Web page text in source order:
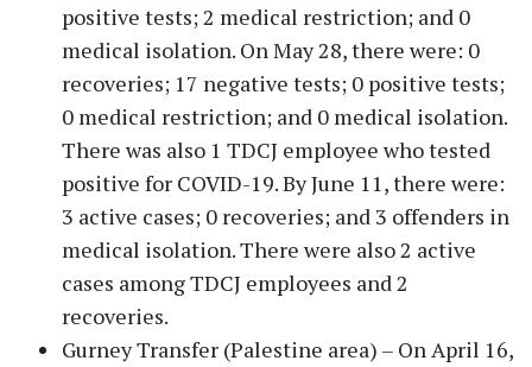
positive tests; 2 medical restriction; and 0
medical isolation. On May 28, there were: 0
recoveries; 17 negative tests; 0 positive tests;
0 medical restriction; and 0 medical isolation.
There was also 1 TDCJ employee who tested
positive for COVID-19. By June 11, there were:
3 active cases; 0 recoveries; and 3 offenders in
medical isolation. There were also 2 active
cases among TDCJ employees and 2
recoveries.
Gurney Transfer (Palestine area) – On April 16,